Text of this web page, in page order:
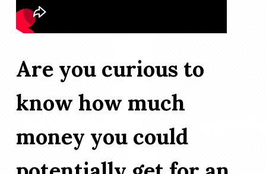
Are you curious to
know how much
money you could